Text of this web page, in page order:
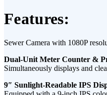
Features:
Sewer Camera with 1080P
​Dual-Unit Meter Counter &
Simultaneously displays and
9″ Sunlight-Readable IPS